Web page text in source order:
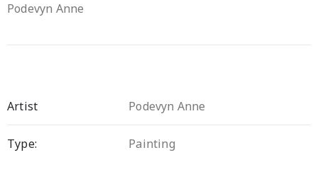
Podevyn Anne
Artist Podevyn Anne
Type: Painting